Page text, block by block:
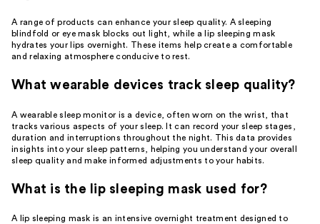
A range of products can enhance your sleep quality. A sleeping
blindfold or eye mask blocks out light, while a lip sleeping mask
hydrates your lips overnight. These items help create a comfortable
and relaxing atmosphere conducive to rest.
What wearable devices track sleep quality?
A wearable sleep monitor is a device, often worn on the wrist, that
tracks various aspects of your sleep. It can record your sleep stages,
duration and interruptions throughout the night. This data provides
insights into your sleep patterns, helping you understand your overall
sleep quality and make informed adjustments to your habits.
What is the lip sleeping mask used for?
A lip sleeping mask is an intensive overnight treatment designed to